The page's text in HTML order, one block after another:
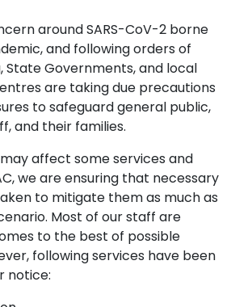
around SARS-CoV-2 borne
and following orders of
State Governments, and local
are taking due precautions
to safeguard general public,
and their families.
affect some services and
we are ensuring that necessary
to mitigate them as much as
Most of our staff are
to the best of possible
following services have been
notice: